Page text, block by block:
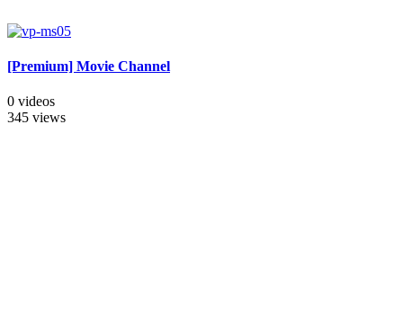
[Premium] Movie Channel
0 videos
345 views